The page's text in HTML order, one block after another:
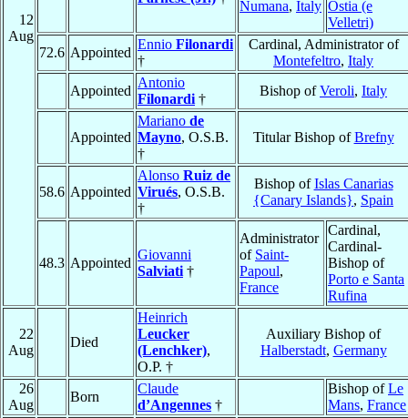
12
Aug
Numana, Italy Ostia (e
Velletri)
72.6 Appointed
Ennio Filonardi
†
Cardinal, Administrator of
Montefeltro, Italy
Appointed
Antonio
Filonardi †
Bishop ofVeroli, Italy
Appointed
Mariano de
Mayno, O.S.B.
†
Titular Bishop ofBrefny
58.6 Appointed
Alonso Ruiz de
Virués, O.S.B.
†
Bishop ofIslas Canarias
{Canary Islands}, Spain
48.3 Appointed
Giovanni
Salviati †
Administrator
of Saint-
Papoul,
France
Cardinal,
Cardinal-
Bishop of
Porto e Santa
Rufina
22
Aug
Died
Heinrich
Leucker
(Lenchker),
O.P. †
Auxiliary Bishop of
Halberstadt, Germany
26
Aug
Born
Claude
d’Angennes †
Bishop ofLe
Mans, France